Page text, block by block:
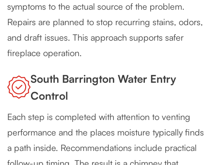
symptoms to the actual source of the problem.
Repairs are planned to stop recurring stains, odors,
and draft issues. This approach supports safer
fireplace operation.
South Barrington Water Entry
Control
Each step is completed with attention to venting
performance and the places moisture typically finds
a path inside. Recommendations include practical